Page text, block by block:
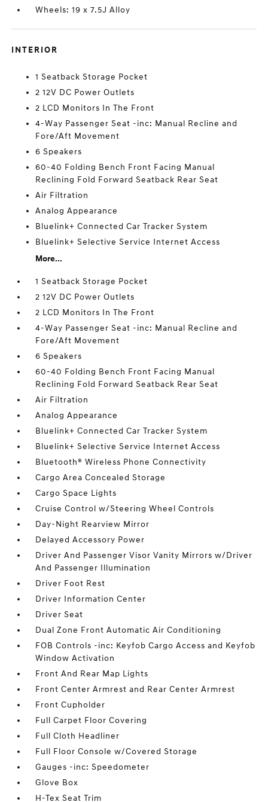
Wheels: 19 x 7.5J Alloy
INTERIOR
1 Seatback Storage Pocket
2 12V DC Power Outlets
2 LCD Monitors In The Front
4-Way Passenger Seat -inc: Manual Recline and
Fore/Aft Movement
6 Speakers
60-40 Folding Bench Front Facing Manual
Reclining Fold Forward Seatback Rear Seat
Air Filtration
Analog Appearance
Bluelink+ Connected Car Tracker System
Bluelink+ Selective Service Internet Access
More...
1 Seatback Storage Pocket
2 12V DC Power Outlets
2 LCD Monitors In The Front
4-Way Passenger Seat -inc: Manual Recline and
Fore/Aft Movement
6 Speakers
60-40 Folding Bench Front Facing Manual
Reclining Fold Forward Seatback Rear Seat
Air Filtration
Analog Appearance
Bluelink+ Connected Car Tracker System
Bluelink+ Selective Service Internet Access
Bluetooth® Wireless Phone Connectivity
Cargo Area Concealed Storage
Cargo Space Lights
Cruise Control w/Steering Wheel Controls
Day-Night Rearview Mirror
Delayed Accessory Power
Driver And Passenger Visor Vanity Mirrors w/Driver
And Passenger Illumination
Driver Foot Rest
Driver Information Center
Driver Seat
Dual Zone Front Automatic Air Conditioning
FOB Controls -inc: Keyfob Cargo Access and Keyfob
Window Activation
Front And Rear Map Lights
Front Center Armrest and Rear Center Armrest
Front Cupholder
Full Carpet Floor Covering
Full Cloth Headliner
Full Floor Console w/Covered Storage
Gauges -inc: Speedometer
Glove Box
H-Tex Seat Trim